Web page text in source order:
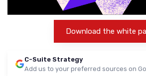
Download the white
C-Suite Strategy
Add us to your preferred sources on